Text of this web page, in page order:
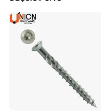
Decking Screws